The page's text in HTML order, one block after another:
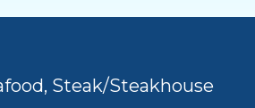
, Steak/Steakhouse